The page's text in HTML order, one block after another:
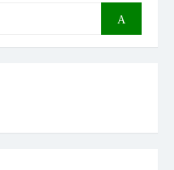
Search